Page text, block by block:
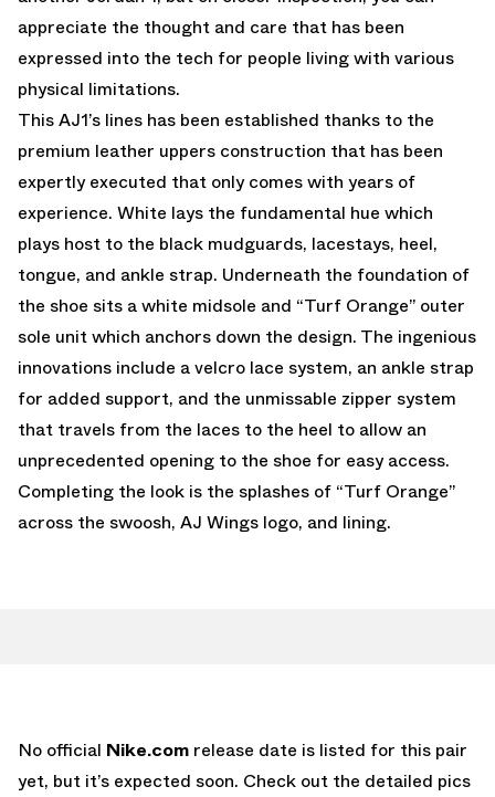
appreciate the thought and care that has been
expressed into the tech for people living with various
physical limitations.
This AJ1’s lines has been established thanks to the
premium leather uppers construction that has been
expertly executed that only comes with years of
experience. White lays the fundamental hue which
plays host to the black mudguards, lacestays, heel,
tongue, and ankle strap. Underneath the foundation of
the shoe sits a white midsole and “Turf Orange” outer
sole unit which anchors down the design. The ingenious
innovations include a velcro lace system, an ankle strap
for added support, and the unmissable zipper system
that travels from the laces to the heel to allow an
unprecedented opening to the shoe for easy access.
Completing the look is the splashes of “Turf Orange”
across the swoosh, AJ Wings logo, and lining.
No official Nike.com release date is listed for this pair
yet, but it’s expected soon. Check out the detailed pics